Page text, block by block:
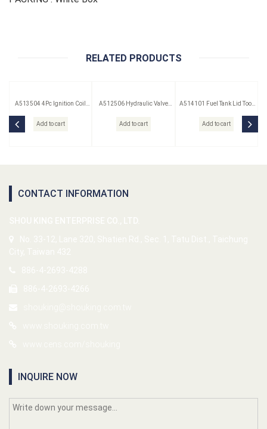
RELATED PRODUCTS
A513504 4Pc Ignition Coil
Add to cart
A512506 Hydraulic Valve
Add to cart
A514101 Fuel Tank Lid Tool
Add to cart
CONTACT INFORMATION
INQUIRE NOW